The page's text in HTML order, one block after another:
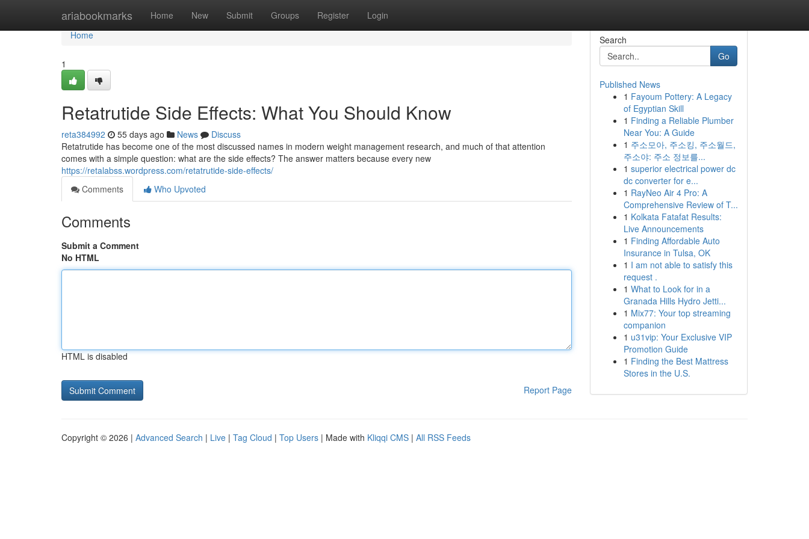
ariabookmarks Home New Submit Groups Register Login
Home
Home
1
Retatrutide Side Effects: What You Should Know
reta384992 55 days ago News
Discuss
Retatrutide has become one of the most discussed names in modern weight management research, and much of that attention
comes with a simple question: what are the side effects? The answer matters because every new
https://retalabss.wordpress.com/retatrutide-side-effects/
Comments
Who Upvoted
Comments
Submit a Comment
No HTML
HTML is disabled
Report Page
Search
Go
Published News
1 Fayoum Pottery: A Legacy
of Egyptian Skill
1 Finding a Reliable Plumber
Near You: A Guide
1 주소모아, 주소킹, 주소월드,
주소야: 주소 정보를...
1 superior electrical power dc
dc converter for e...
1 RayNeo Air 4 Pro: A
Comprehensive Review of T...
1 Kolkata Fatafat Results:
Live Announcements
1 Finding Affordable Auto
Insurance in Tulsa, OK
1 I am not able to satisfy this
request .
1 What to Look for in a
Granada Hills Hydro Jetti...
1 Mix77: Your top streaming
companion
1 u31vip: Your Exclusive VIP
Promotion Guide
1 Finding the Best Mattress
Stores in the U.S.
Copyright © 2026 | Advanced Search | Live | Tag Cloud | Top Users | Made with Kliqqi CMS | All RSS Feeds